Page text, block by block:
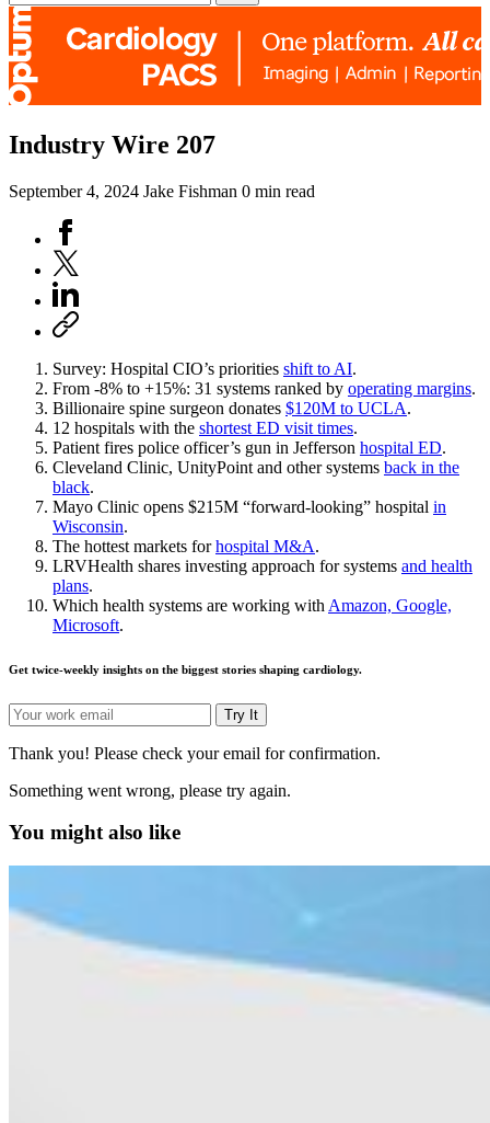
Industry Wire 207
September 4, 2024 Jake Fishman 0 min read
Survey: Hospital CIO’s priorities shift to AI.
From -8% to +15%: 31 systems ranked by operating margins.
Billionaire spine surgeon donates $120M to UCLA.
12 hospitals with the shortest ED visit times.
Patient fires police officer’s gun in Jefferson hospital ED.
Cleveland Clinic, UnityPoint and other systems back in the
black.
Mayo Clinic opens $215M “forward-looking” hospital in
Wisconsin.
The hottest markets forhospital M&A.
LRVHealth shares investing approach for systems and health
plans.
Which health systems are working with Amazon, Google,
Microsoft.
Get twice-weekly insights on the biggest stories shaping cardiology.
Try It
Thank you! Please check your email for confirmation.
Something went wrong, please try again.
You might also like